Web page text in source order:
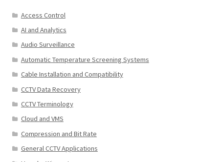
Access Control
AI and Analytics
Audio Surveillance
Automatic Temperature Screening Systems
Cable Installation and Compatibility
CCTV Data Recovery
CCTV Terminology
Cloud and VMS
Compression and Bit Rate
General CCTV Applications